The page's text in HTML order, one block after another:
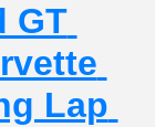
GT
Lap